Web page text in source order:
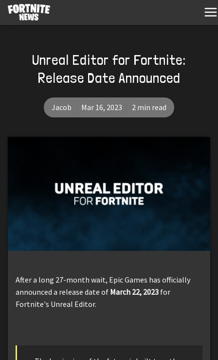
Unreal Editor for Fortnite:
Release Date Announced
Jacob Mar 16, 2023 2 min read
After a long 27-month wait, Epic Games has officially
announced a release date of March 22, 2023 for
Fortnite's Unreal Editor.